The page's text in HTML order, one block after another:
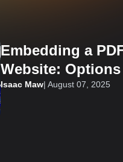
Embedding a
Website: Options
Considerations
Isaac Maw| August 07, 2025